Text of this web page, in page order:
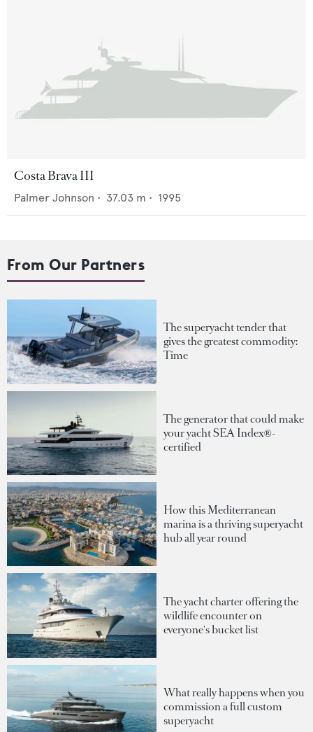
Costa Brava III
Palmer Johnson • 37.03 m • 1995
From Our Partners
The superyacht tender that
gives the greatest commodity:
Time
The generator that could make
your yacht SEA Index®-
certified
How this Mediterranean
marina is a thriving superyacht
hub all year round
The yacht charter offering the
wildlife encounter on
everyone's bucket list
What really happens when you
commission a full custom
superyacht